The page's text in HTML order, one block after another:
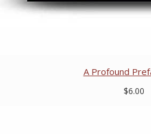
A Profound
$6.00